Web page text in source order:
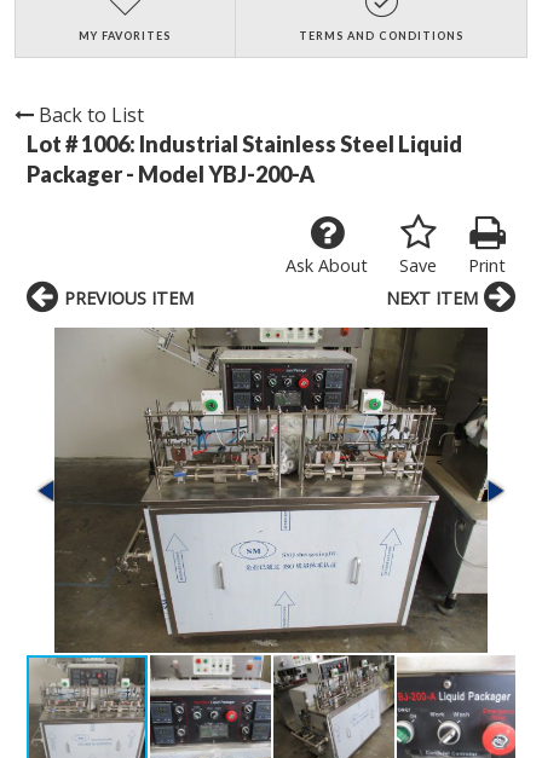
MY FAVORITES TERMS AND CONDITIONS
Back to List
Lot # 1006: Industrial Stainless Steel Liquid
Packager - Model YBJ-200-A
Print
Save
Ask About
PREVIOUS ITEM NEXT ITEM